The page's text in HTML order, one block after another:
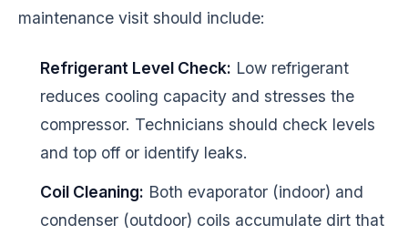
maintenance visit should include:
Refrigerant Level Check: Low refrigerant
reduces cooling capacity and stresses the
compressor. Technicians should check levels
and top off or identify leaks.
Coil Cleaning: Both evaporator (indoor) and
condenser (outdoor) coils accumulate dirt that